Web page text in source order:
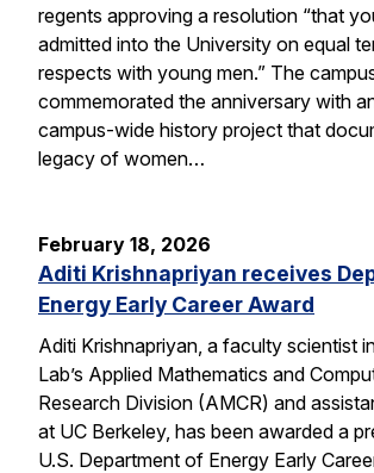
regents approving a resolution “that
admitted into the University on equal
respects with young men.” The
commemorated the anniversary with
campus-wide history project that
legacy of women…
February 18, 2026
Aditi Krishnapriyan receives
Energy Early Career Award
Aditi Krishnapriyan, a faculty scientist
Lab’s Applied Mathematics and
Research Division (AMCR) and
at UC Berkeley, has been awarded a
U.S. Department of Energy Early